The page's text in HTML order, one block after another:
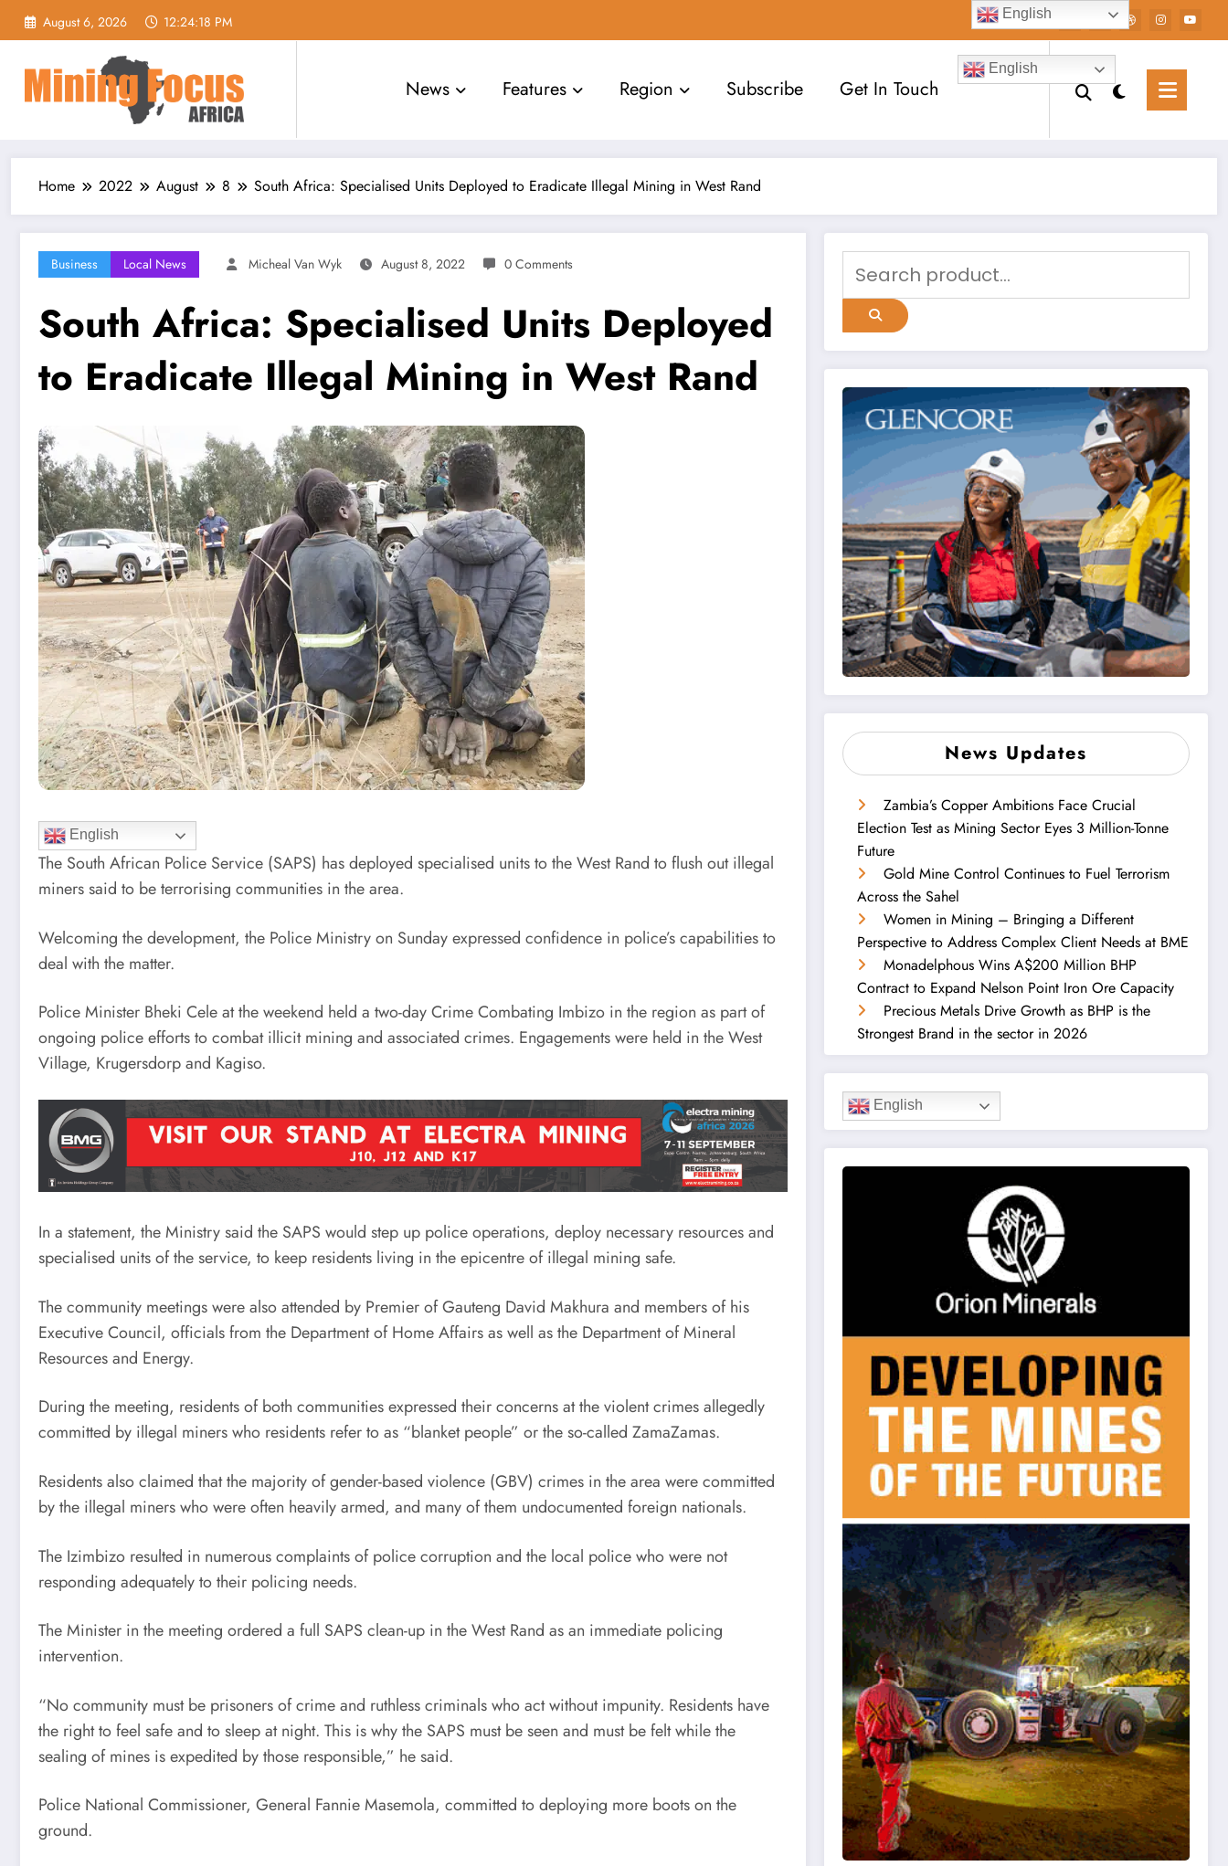
August 6, 2026 12:24:20 PM
News Features Region Subscribe Get In Touch
English
Home 2022 August 8 South Africa: Specialised Units Deployed to Eradicate Illegal Mining in West Rand
Business Local News Micheal Van Wyk August 8, 2022 0 Comments
South Africa: Specialised Units Deployed
to Eradicate Illegal Mining in West Rand
English
The South African Police Service (SAPS) has deployed specialised units to the West Rand to flush out illegal
miners said to be terrorising communities in the area.
Welcoming the development, the Police Ministry on Sunday expressed confidence in police’s capabilities to
deal with the matter.
Police Minister Bheki Cele at the weekend held a two-day Crime Combating Imbizo in the region as part of
ongoing police efforts to combat illicit mining and associated crimes. Engagements were held in the West
Village, Krugersdorp and Kagiso.
In a statement, the Ministry said the SAPS would step up police operations, deploy necessary resources and
specialised units of the service, to keep residents living in the epicentre of illegal mining safe.
The community meetings were also attended by Premier of Gauteng David Makhura and members of his
Executive Council, officials from the Department of Home Affairs as well as the Department of Mineral
Resources and Energy.
During the meeting, residents of both communities expressed their concerns at the violent crimes allegedly
committed by illegal miners who residents refer to as “blanket people” or the so-called ZamaZamas.
Residents also claimed that the majority of gender-based violence (GBV) crimes in the area were committed
by the illegal miners who were often heavily armed, and many of them undocumented foreign nationals.
The Izimbizo resulted in numerous complaints of police corruption and the local police who were not
responding adequately to their policing needs.
The Minister in the meeting ordered a full SAPS clean-up in the West Rand as an immediate policing
intervention.
“No community must be prisoners of crime and ruthless criminals who act without impunity. Residents have
the right to feel safe and to sleep at night. This is why the SAPS must be seen and must be felt while the
sealing of mines is expedited by those responsible,” he said.
Police National Commissioner, General Fannie Masemola, committed to deploying more boots on the
ground.
News Updates
Zambia’s Copper Ambitions Face Crucial
Election Test as Mining Sector Eyes 3 Million-Tonne
Future
Gold Mine Control Continues to Fuel Terrorism
Across the Sahel
Women in Mining – Bringing a Different
Perspective to Address Complex Client Needs at BME
Monadelphous Wins A$200 Million BHP
Contract to Expand Nelson Point Iron Ore Capacity
Precious Metals Drive Growth as BHP is the
Strongest Brand in the sector in 2026
English
English